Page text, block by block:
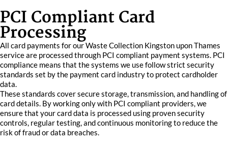
PCI Compliant Card
Processing
All card payments for our Waste Collection Kingston upon Thames
service are processed through PCI compliant payment systems. PCI
compliance means that the systems we use follow strict security
standards set by the payment card industry to protect cardholder
data.
These standards cover secure storage, transmission, and handling of
card details. By working only with PCI compliant providers, we
ensure that your card data is processed using proven security
controls, regular testing, and continuous monitoring to reduce the
risk of fraud or data breaches.